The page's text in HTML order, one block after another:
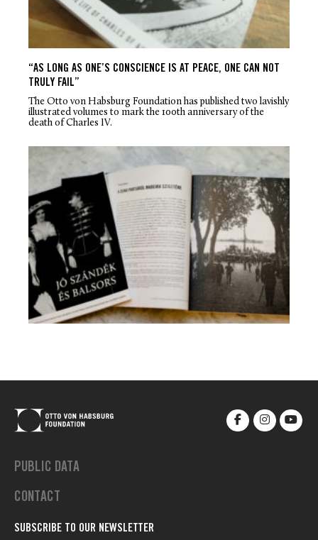
“AS LONG AS ONE’S CONSCIENCE IS AT PEACE, ONE CAN NOT
TRULY FAIL”
The Otto von Habsburg Foundation has published two lavishly
illustrated volumes to mark the 100th anniversary of the
death of Charles IV.
PUBLIC DATA
CONTACT
SUBSCRIBE TO OUR NEWSLETTER